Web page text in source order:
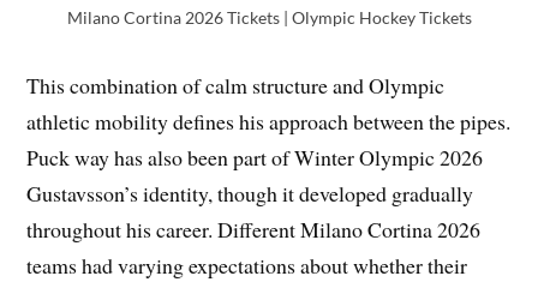
Milano Cortina 2026 Tickets | Olympic Hockey Tickets
This combination of calm structure and Olympic
athletic mobility defines his approach between the pipes.
Puck way has also been part of Winter Olympic 2026
Gustavsson’s identity, though it developed gradually
throughout his career. Different Milano Cortina 2026
teams had varying expectations about whether their